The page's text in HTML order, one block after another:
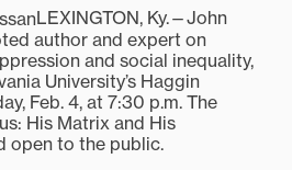
LEXINGTON, Ky.—John
author and expert on
and social inequality,
University’s Haggin
Feb. 4, at 7:30 p.m. The
His Matrix and His
open to the public.